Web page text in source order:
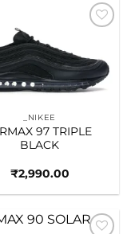
_NIKEE
97 TRIPLE
BLACK
₹2,990.00